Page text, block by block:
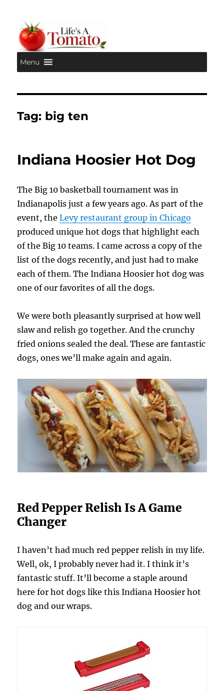
Life's A Tomato
Menu
Tag: big ten
Indiana Hoosier Hot Dog
The Big 10 basketball tournament was in
Indianapolis just a few years ago. As part of the
event, theLevy restaurant group in Chicago
produced unique hot dogs that highlight each
of the Big 10 teams. I came across a copy of the
list of the dogs recently, and just had to make
each of them. The Indiana Hoosier hot dog was
one of our favorites of all the dogs.
We were both pleasantly surprised at how well
slaw and relish go together. And the crunchy
fried onions sealed the deal. These are fantastic
dogs, ones we’ll make again and again.
Red Pepper Relish Is A Game
Changer
I haven’t had much red pepper relish in my life.
Well, ok, I probably never had it. I think it’s
fantastic stuff. It’ll become a staple around
here for hot dogs like this Indiana Hoosier hot
dog and our wraps.